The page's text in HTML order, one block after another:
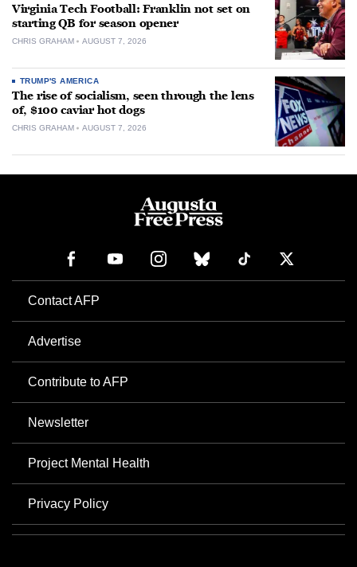
Virginia Tech Football: Franklin not set on
starting QB for season opener
CHRIS GRAHAM AUGUST 7, 2026
TRUMP'S AMERICA
The rise of socialism, seen through the lens
of, $100 caviar hot dogs
CHRIS GRAHAM AUGUST 7, 2026
Contact AFP
Advertise
Contribute to AFP
Newsletter
Project Mental Health
Privacy Policy